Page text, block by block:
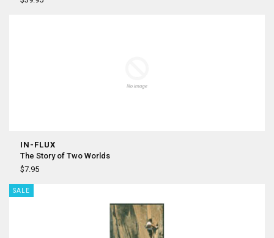
IN-FLUX
The Story of Two Worlds
$7.95
SALE